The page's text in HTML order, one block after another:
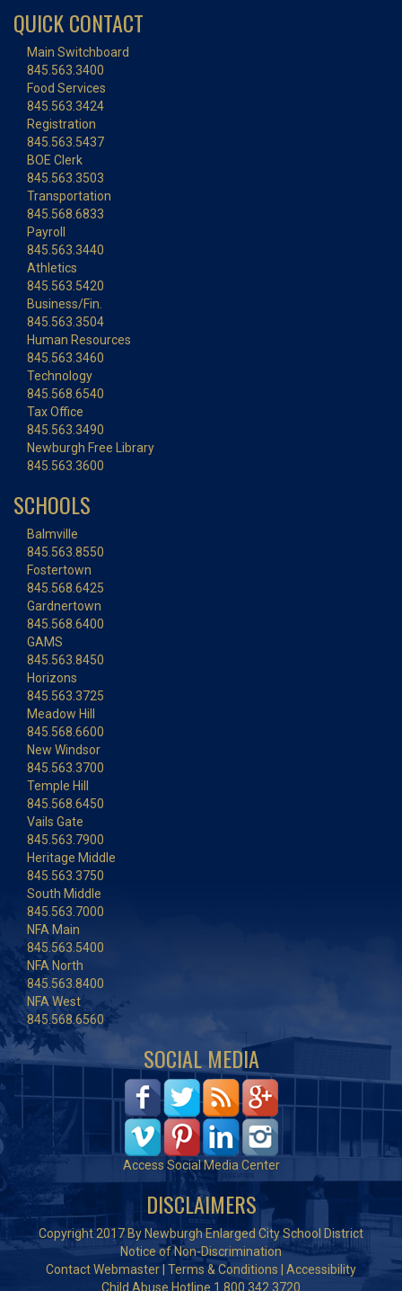
QUICK CONTACT
Main Switchboard
845.563.3400
Food Services
845.563.3424
Registration
845.563.5437
BOE Clerk
845.563.3503
Transportation
845.568.6833
Payroll
845.563.3440
Athletics
845.563.5420
Business/Fin.
845.563.3504
Human Resources
845.563.3460
Technology
845.568.6540
Tax Office
845.563.3490
Newburgh Free Library
845.563.3600
SCHOOLS
Balmville
845.563.8550
Fostertown
845.568.6425
Gardnertown
845.568.6400
GAMS
845.563.8450
Horizons
845.563.3725
Meadow Hill
845.568.6600
New Windsor
845.563.3700
Temple Hill
845.568.6450
Vails Gate
845.563.7900
Heritage Middle
845.563.3750
South Middle
845.563.7000
NFA Main
845.563.5400
NFA North
845.563.8400
NFA West
845.568.6560
SOCIAL MEDIA
Access Social Media Center
DISCLAIMERS
Copyright 2017 By Newburgh Enlarged City School District
Notice of Non-Discrimination
Contact Webmaster Terms & Conditions
Accessibility
Child Abuse Hotline 1.800.342.3720